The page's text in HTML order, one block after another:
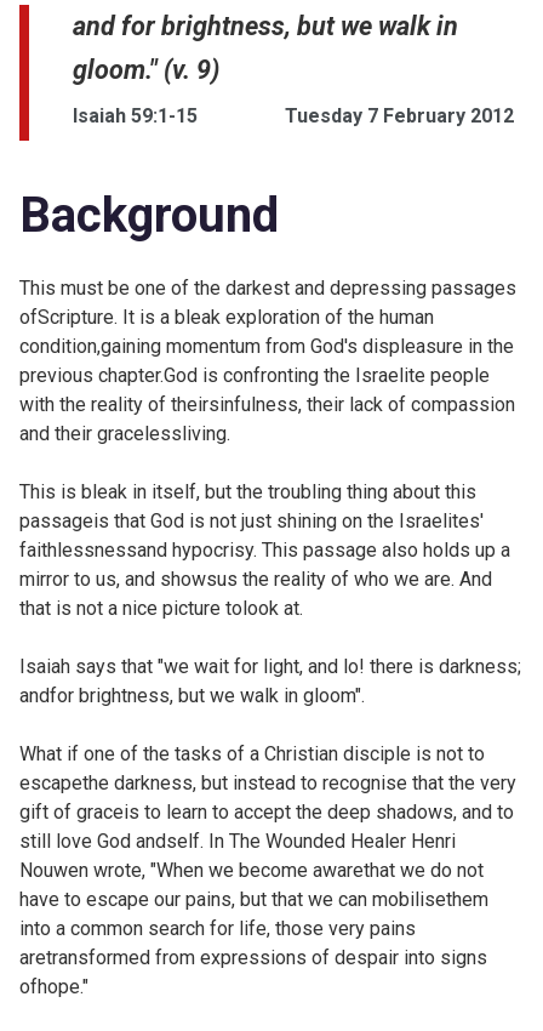
and for brightness, but we walk in
gloom." (v. 9)
Isaiah 59:1-15 Tuesday 7 February 2012
Background
This must be one of the darkest and depressing passages
ofScripture. It is a bleak exploration of the human
condition,gaining momentum from God's displeasure in the
previous chapter.God is confronting the Israelite people
with the reality of theirsinfulness, their lack of compassion
and their gracelessliving.
This is bleak in itself, but the troubling thing about this
passageis that God is not just shining on the Israelites'
faithlessnessand hypocrisy. This passage also holds up a
mirror to us, and showsus the reality of who we are. And
that is not a nice picture tolook at.
Isaiah says that "we wait for light, and lo! there is darkness;
andfor brightness, but we walk in gloom".
What if one of the tasks of a Christian disciple is not to
escapethe darkness, but instead to recognise that the very
gift of graceis to learn to accept the deep shadows, and to
still love God andself. In The Wounded Healer Henri
Nouwen wrote, "When we become awarethat we do not
have to escape our pains, but that we can mobilisethem
into a common search for life, those very pains
aretransformed from expressions of despair into signs
ofhope."